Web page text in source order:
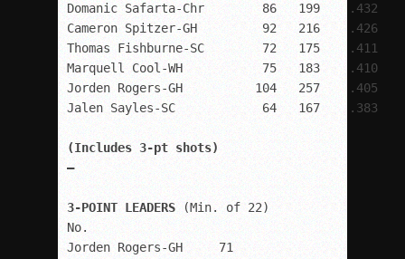
Domanic Safarta-Chr        86   199    .432
Cameron Spitzer-GH         92   216    .426
Thomas Fishburne-SC        72   175    .411
Marquell Cool-WH           75   183    .410
Jorden Rogers-GH          104   257    .405
(Includes 3-pt shots)
–
3-POINT LEADERS (Min. of 22)
No.
Jorden Rogers-GH     71